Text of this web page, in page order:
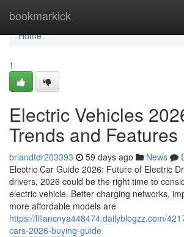
bookmarkick
Home
Home
1
Electric Vehicles
Trends and Features
briandfdr203393 59 days ago News
Electric Car Guide 2026: Future of Electric
drivers, 2026 could be the right time to
electric vehicle. Better charging networks,
more affordable models are
https://liliancnya448474.dailyblogzz.com/
cars-2026-buying-guide